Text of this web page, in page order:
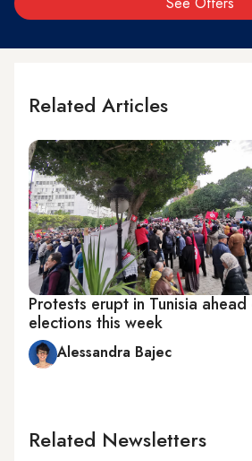
Related Articles
Protests erupt in Tunisia
elections this week
Alessandra Bajec
Related Newsletters